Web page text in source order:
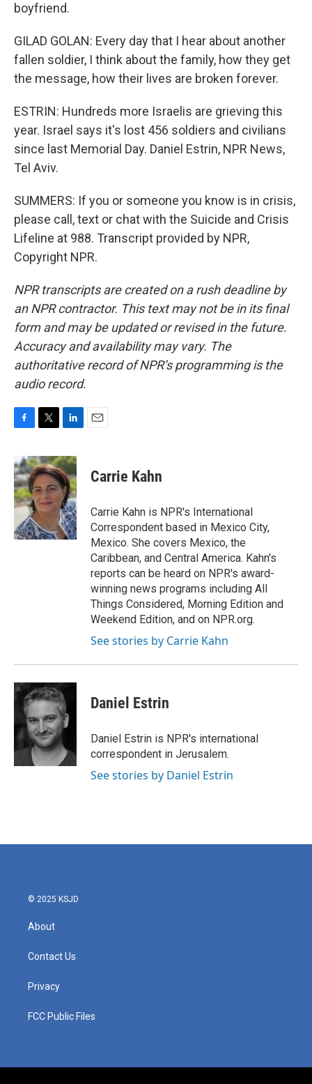
boyfriend.
GILAD GOLAN: Every day that I hear about another
fallen soldier, I think about the family, how they get
the message, how their lives are broken forever.
ESTRIN: Hundreds more Israelis are grieving this
year. Israel says it's lost 456 soldiers and civilians
since last Memorial Day. Daniel Estrin, NPR News,
Tel Aviv.
SUMMERS: If you or someone you know is in crisis,
please call, text or chat with the Suicide and Crisis
Lifeline at 988. Transcript provided by NPR,
Copyright NPR.
NPR transcripts are created on a rush deadline by
an NPR contractor. This text may not be in its final
form and may be updated or revised in the future.
Accuracy and availability may vary. The
authoritative record of NPR’s programming is the
audio record.
c
e
b
o
o
k
i
t
t
e
r
n
k
e
d
I
n
Carrie Kahn
Carrie Kahn is NPR's International
Correspondent based in Mexico City,
Mexico. She covers Mexico, the
Caribbean, and Central America. Kahn's
reports can be heard on NPR's award-
winning news programs including All
Things Considered, Morning Edition and
Weekend Edition, and on NPR.org.
See stories by Carrie Kahn
Daniel Estrin
Daniel Estrin is NPR's international
correspondent in Jerusalem.
See stories by Daniel Estrin
© 2025 KSJD
About
Contact Us
Privacy
FCC Public Files